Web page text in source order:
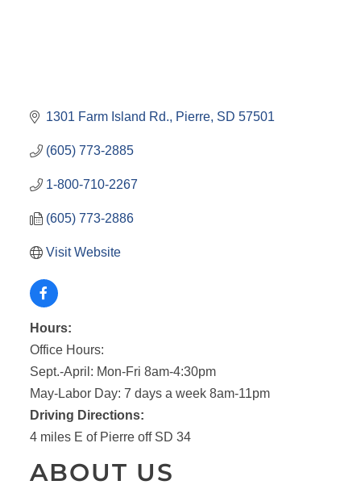
1301 Farm Island Rd. Pierre SD 57501
(605) 773-2885
1-800-710-2267
(605) 773-2886
Visit Website
Hours:
Office Hours:
Sept.-April: Mon-Fri 8am-4:30pm
May-Labor Day: 7 days a week 8am-11pm
Driving Directions:
4 miles E of Pierre off SD 34
ABOUT US